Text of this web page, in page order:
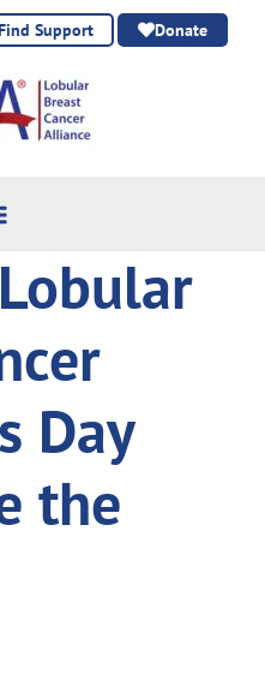
Support Donate
Day
the